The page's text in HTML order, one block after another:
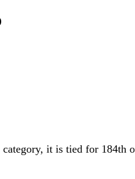
it is tied for 184th